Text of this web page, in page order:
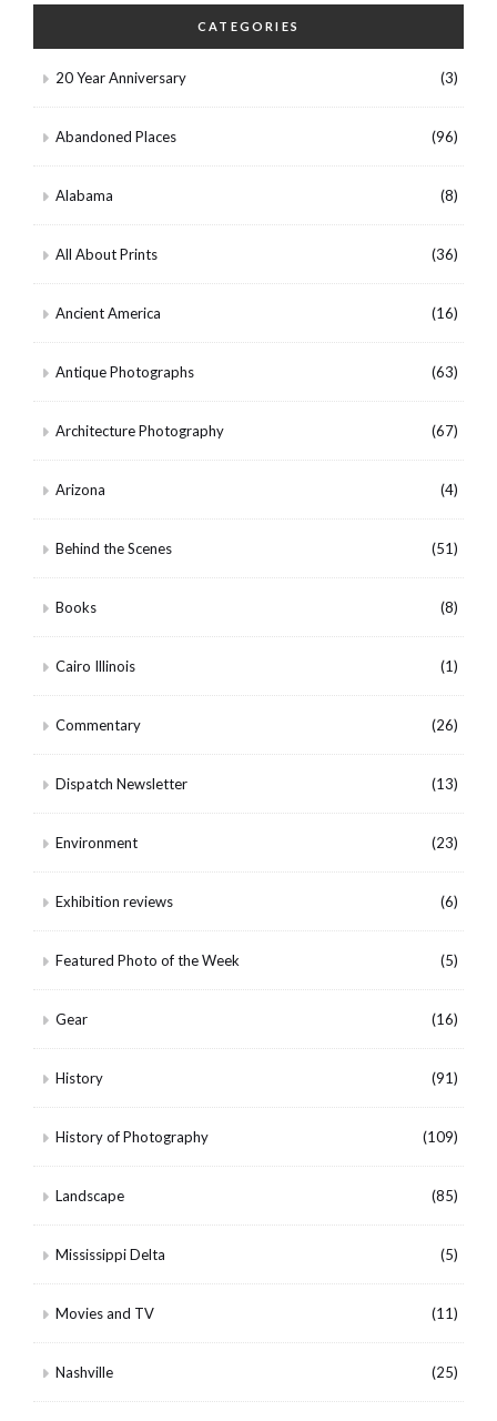
CATEGORIES
20 Year Anniversary (3)
Abandoned Places (96)
Alabama (8)
All About Prints (36)
Ancient America (16)
Antique Photographs (63)
Architecture Photography (67)
Arizona (4)
Behind the Scenes (51)
Books (8)
Cairo Illinois (1)
Commentary (26)
Dispatch Newsletter (13)
Environment (23)
Exhibition reviews (6)
Featured Photo of the Week (5)
Gear (16)
History (91)
History of Photography (109)
Landscape (85)
Mississippi Delta (5)
Movies and TV (11)
Nashville (25)